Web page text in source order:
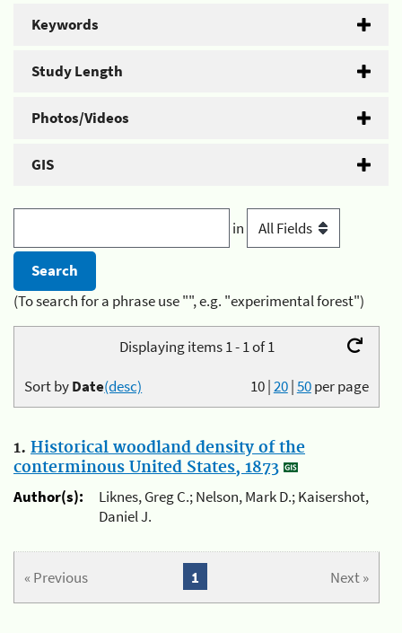
Keywords
Study Length
Photos/Videos
GIS
in
(To search for a phrase use "", e.g. "experimental forest")
Displaying items 1 - 1 of 1
10|20|50per page
Sort byDate(desc)
1. Historical woodland density of the
conterminous United States, 1873
Author(s):
Liknes, Greg C.; Nelson, Mark D.; Kaisershot,
Daniel J.
« Previous Next »
1